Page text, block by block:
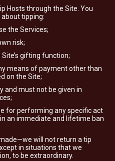
Hosts through the Site. You
tipping:
the Services;
risk;
gifting function;
means of payment other than
on the Site;
and must not be given in
for performing any specific act
an immediate and lifetime ban
will not return a tip
in situations that we
to be extraordinary.